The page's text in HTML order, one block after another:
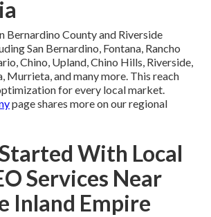
Bernardino County and Riverside
San Bernardino, Fontana, Rancho
Chino, Upland, Chino Hills, Riverside,
Murrieta, and many more. This reach
for every local market.
page shares more on our regional
With Local
Services Near
Inland Empire